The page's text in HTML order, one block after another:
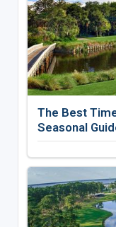
The Best
Seasonal